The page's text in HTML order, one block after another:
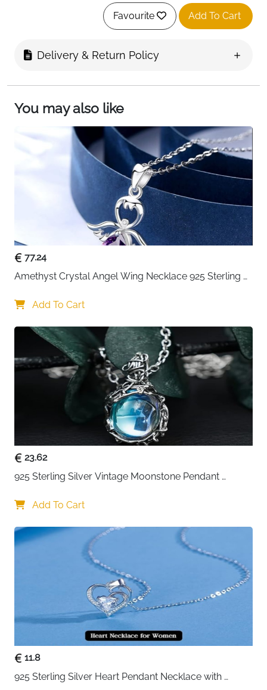
Favourite Add To Cart
Delivery & Return Policy
You may also like
77.24
Amethyst Crystal Angel Wing Necklace 925 Sterling
Add To Cart
23.62
925 Sterling Silver Vintage Moonstone Pendant
Add To Cart
11.8
925 Sterling Silver Heart Pendant Necklace with